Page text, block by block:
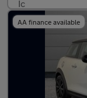
AA finance available